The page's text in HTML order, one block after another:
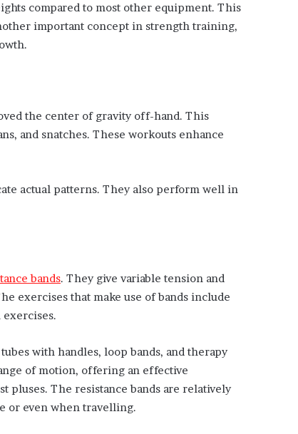
compared to most other equipment. This
important concept in strength training,
the center of gravity off-hand. This
and snatches. These workouts enhance
actual patterns. They also perform well in
bands. They give variable tension and
exercises that make use of bands include
with handles, loop bands, and therapy
of motion, offering an effective
pluses. The resistance bands are relatively
or even when travelling.